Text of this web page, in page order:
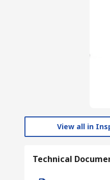
View all in
Technical